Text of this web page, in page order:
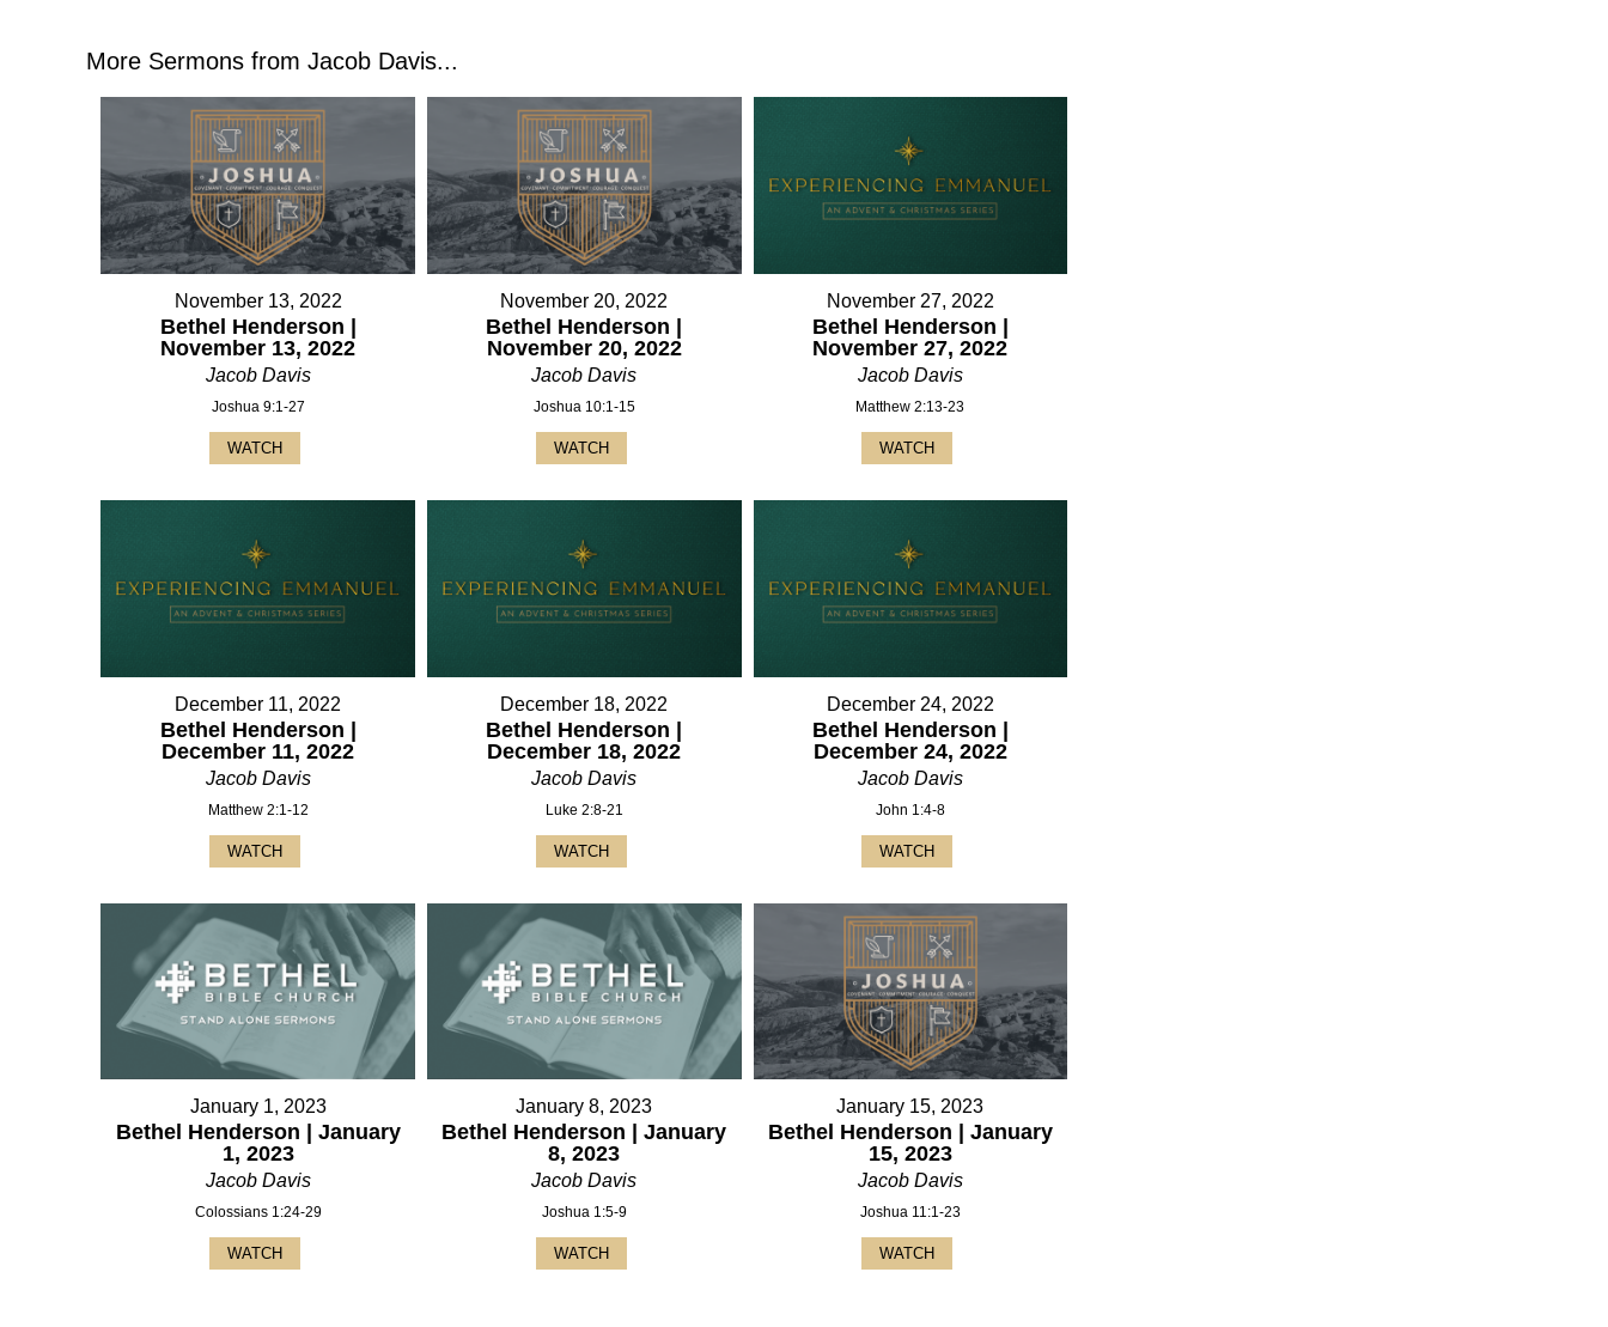
More Sermons from Jacob Davis...
November 13, 2022
Bethel Henderson |
November 13, 2022
Jacob Davis
Joshua 9:1-27
WATCH
November 20, 2022
Bethel Henderson |
November 20, 2022
Jacob Davis
Joshua 10:1-15
WATCH
November 27, 2022
Bethel Henderson |
November 27, 2022
Jacob Davis
Matthew 2:13-23
WATCH
December 11, 2022
Bethel Henderson |
December 11, 2022
Jacob Davis
Matthew 2:1-12
WATCH
December 18, 2022
Bethel Henderson |
December 18, 2022
Jacob Davis
Luke 2:8-21
WATCH
December 24, 2022
Bethel Henderson |
December 24, 2022
Jacob Davis
John 1:4-8
WATCH
January 1, 2023
Bethel Henderson | January
1, 2023
Jacob Davis
Colossians 1:24-29
WATCH
January 8, 2023
Bethel Henderson | January
8, 2023
Jacob Davis
Joshua 1:5-9
WATCH
January 15, 2023
Bethel Henderson | January
15, 2023
Jacob Davis
Joshua 11:1-23
WATCH